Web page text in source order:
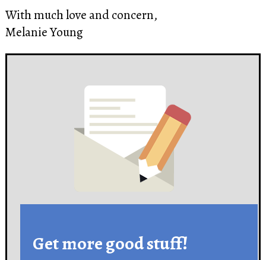
With much love and concern,
Melanie Young
Get more good stuff!